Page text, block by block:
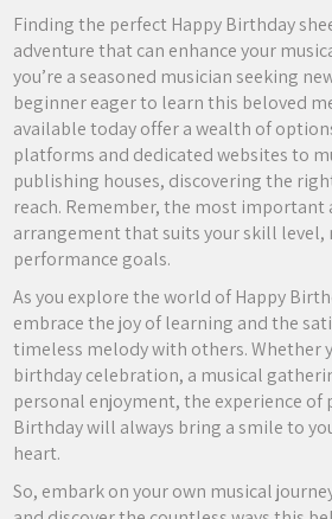
Finding the perfect Happy Birthday
adventure that can enhance your
you’re a seasoned musician seeking
beginner eager to learn this beloved
available today offer a wealth of
platforms and dedicated websites to
publishing houses, discovering the
reach. Remember, the most important
arrangement that suits your skill level,
performance goals.
As you explore the world of Happy
embrace the joy of learning and the
timeless melody with others. Whether
birthday celebration, a musical
personal enjoyment, the experience of
Birthday will always bring a smile to
heart.
So, embark on your own musical